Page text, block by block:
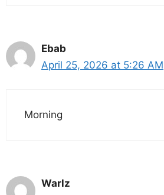
Ebab
April 25, 2026 at 5:26 AM
Morning
Warlz